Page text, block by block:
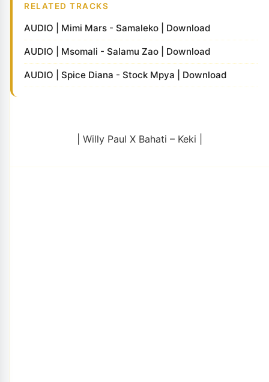
RELATED TRACKS
AUDIO | Mimi Mars - Samaleko | Download
AUDIO | Msomali - Salamu Zao | Download
AUDIO | Spice Diana - Stock Mpya | Download
| Willy Paul X Bahati – Keki |